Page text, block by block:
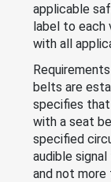
applicable
label to each
with all
belts are
specifies
with a seat
specified
audible
and not more